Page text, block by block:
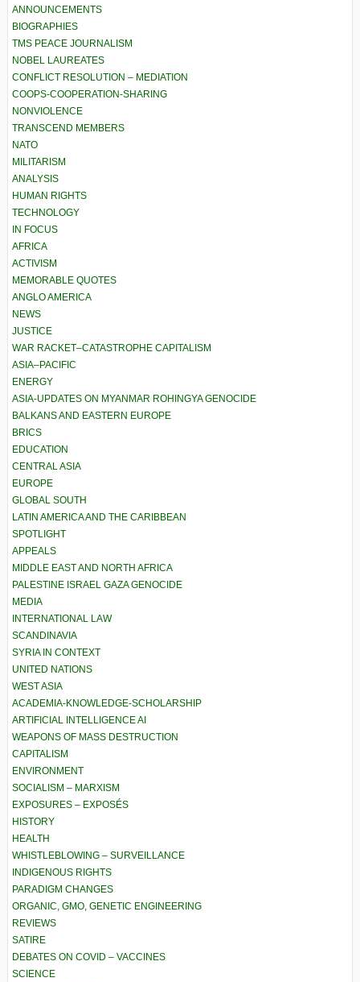
ANNOUNCEMENTS
BIOGRAPHIES
TMS PEACE JOURNALISM
NOBEL LAUREATES
CONFLICT RESOLUTION – MEDIATION
COOPS-COOPERATION-SHARING
NONVIOLENCE
TRANSCEND MEMBERS
NATO
MILITARISM
ANALYSIS
HUMAN RIGHTS
TECHNOLOGY
IN FOCUS
AFRICA
ACTIVISM
MEMORABLE QUOTES
ANGLO AMERICA
NEWS
JUSTICE
WAR RACKET–CATASTROPHE CAPITALISM
ASIA–PACIFIC
ENERGY
ASIA-UPDATES ON MYANMAR ROHINGYA GENOCIDE
BALKANS AND EASTERN EUROPE
BRICS
EDUCATION
CENTRAL ASIA
EUROPE
GLOBAL SOUTH
LATIN AMERICA AND THE CARIBBEAN
SPOTLIGHT
APPEALS
MIDDLE EAST AND NORTH AFRICA
PALESTINE ISRAEL GAZA GENOCIDE
MEDIA
INTERNATIONAL LAW
SCANDINAVIA
SYRIA IN CONTEXT
UNITED NATIONS
WEST ASIA
ACADEMIA-KNOWLEDGE-SCHOLARSHIP
ARTIFICIAL INTELLIGENCE AI
WEAPONS OF MASS DESTRUCTION
CAPITALISM
ENVIRONMENT
SOCIALISM – MARXISM
EXPOSURES – EXPOSÉS
HISTORY
HEALTH
WHISTLEBLOWING – SURVEILLANCE
INDIGENOUS RIGHTS
PARADIGM CHANGES
ORGANIC, GMO, GENETIC ENGINEERING
REVIEWS
SATIRE
DEBATES ON COVID – VACCINES
SCIENCE